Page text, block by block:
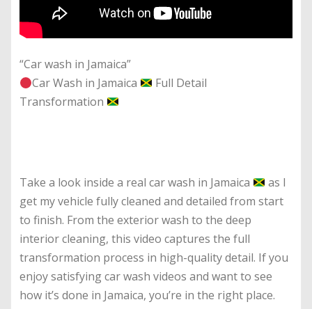
“Car wash in Jamaica”
Car Wash in Jamaica
Full Detail
Transformation
Take a look inside a real car wash in Jamaica
as I
get my vehicle fully cleaned and detailed from start
to finish. From the exterior wash to the deep
interior cleaning, this video captures the full
transformation process in high-quality detail. If you
enjoy satisfying car wash videos and want to see
how it’s done in Jamaica, you’re in the right place.